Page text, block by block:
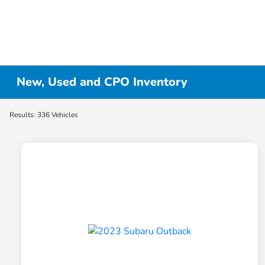
New, Used and CPO Inventory
Results: 336 Vehicles